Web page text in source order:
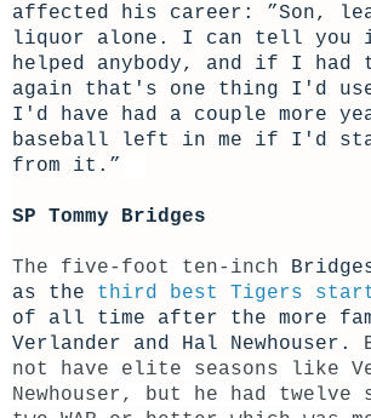
affected his career: ”Son,
liquor alone. I can tell you
helped anybody, and if I
again that's one thing I'd
I'd have had a couple more
baseball left in me if I'd
from it.”
SP Tommy Bridges
The five-foot ten-inch
as the third best Tigers
of all time after the more
Verlander and Hal Newhouser.
not have elite seasons like
Newhouser, but he had twelve